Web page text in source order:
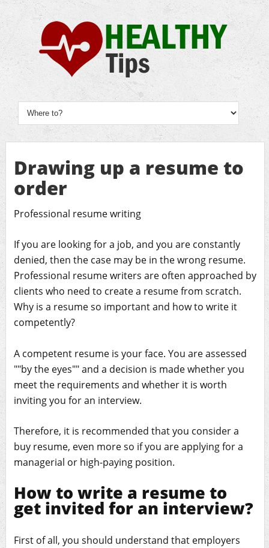
Drawing up a resume to
order
Professional resume writing
If you are looking for a job, and you are constantly
denied, then the case may be in the wrong resume.
Professional resume writers are often approached by
clients who need to create a resume from scratch.
Why is a resume so important and how to write it
competently?
A competent resume is your face. You are assessed
""by the eyes"" and a decision is made whether you
meet the requirements and whether it is worth
inviting you for an interview.
Therefore, it is recommended that you consider a
buy resume, even more so if you are applying for a
managerial or high-paying position.
How to write a resume to
get invited for an interview?
First of all, you should understand that employers